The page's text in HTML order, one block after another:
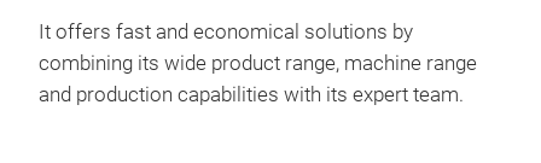
It offers fast and economical solutions by
combining its wide product range, machine range
and production capabilities with its expert team.